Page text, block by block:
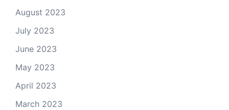
August 2023
July 2023
June 2023
May 2023
April 2023
March 2023